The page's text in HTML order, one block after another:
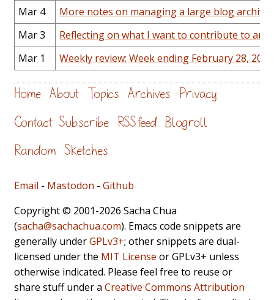
Mar 4
More notes on managing a large blog
Mar 3
Reflecting on what I want to contribute to
Mar 1
Weekly review: Week ending February 28, 2014
Home About Topics Archives Privacy
Contact Subscribe RSS feed Blogroll
Random Sketches
Email - Mastodon - Github
Copyright © 2001-2026 Sacha Chua
(sacha@sachachua.com). Emacs code snippets are
generally underGPLv3+; other snippets are dual-
licensed under the MIT License or GPLv3+ unless
otherwise indicated. Please feel free to reuse or
share stuff under a Creative Commons Attribution